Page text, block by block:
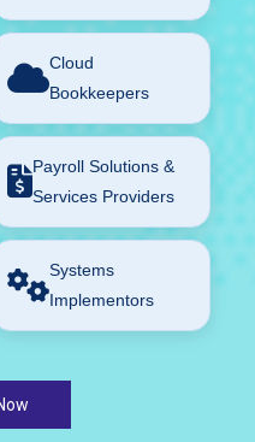
Cloud
Bookkeepers
Payroll Solutions &
Services Providers
Systems
Implementors